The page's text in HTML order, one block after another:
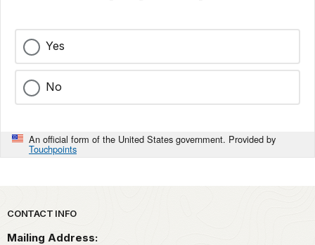
Yes
No
An official form of the United States government. Provided by
Touchpoints
Park footer
CONTACT INFO
Mailing Address: